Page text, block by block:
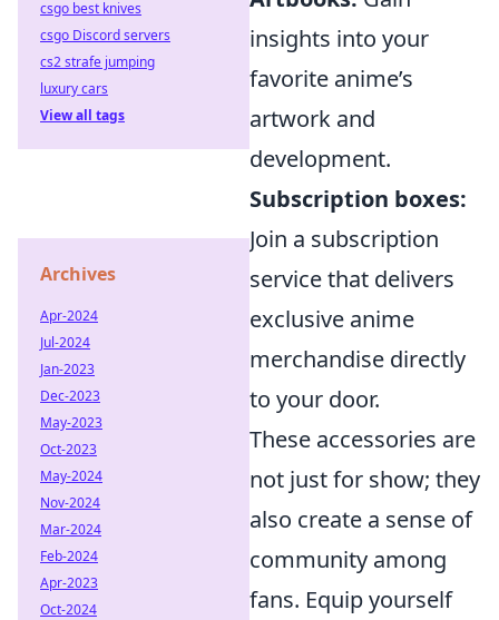
insights into your
favorite anime’s
artwork and
development.
Subscription boxes:
Join a subscription
service that delivers
exclusive anime
merchandise directly
to your door.
These accessories are
not just for show; they
also create a sense of
community among
fans. Equip yourself
csgo best knives
csgo Discord servers
cs2 strafe jumping
luxury cars
View all tags
Archives
Apr-2024
Jul-2024
Jan-2023
Dec-2023
May-2023
Oct-2023
May-2024
Nov-2024
Mar-2024
Feb-2024
Apr-2023
Oct-2024